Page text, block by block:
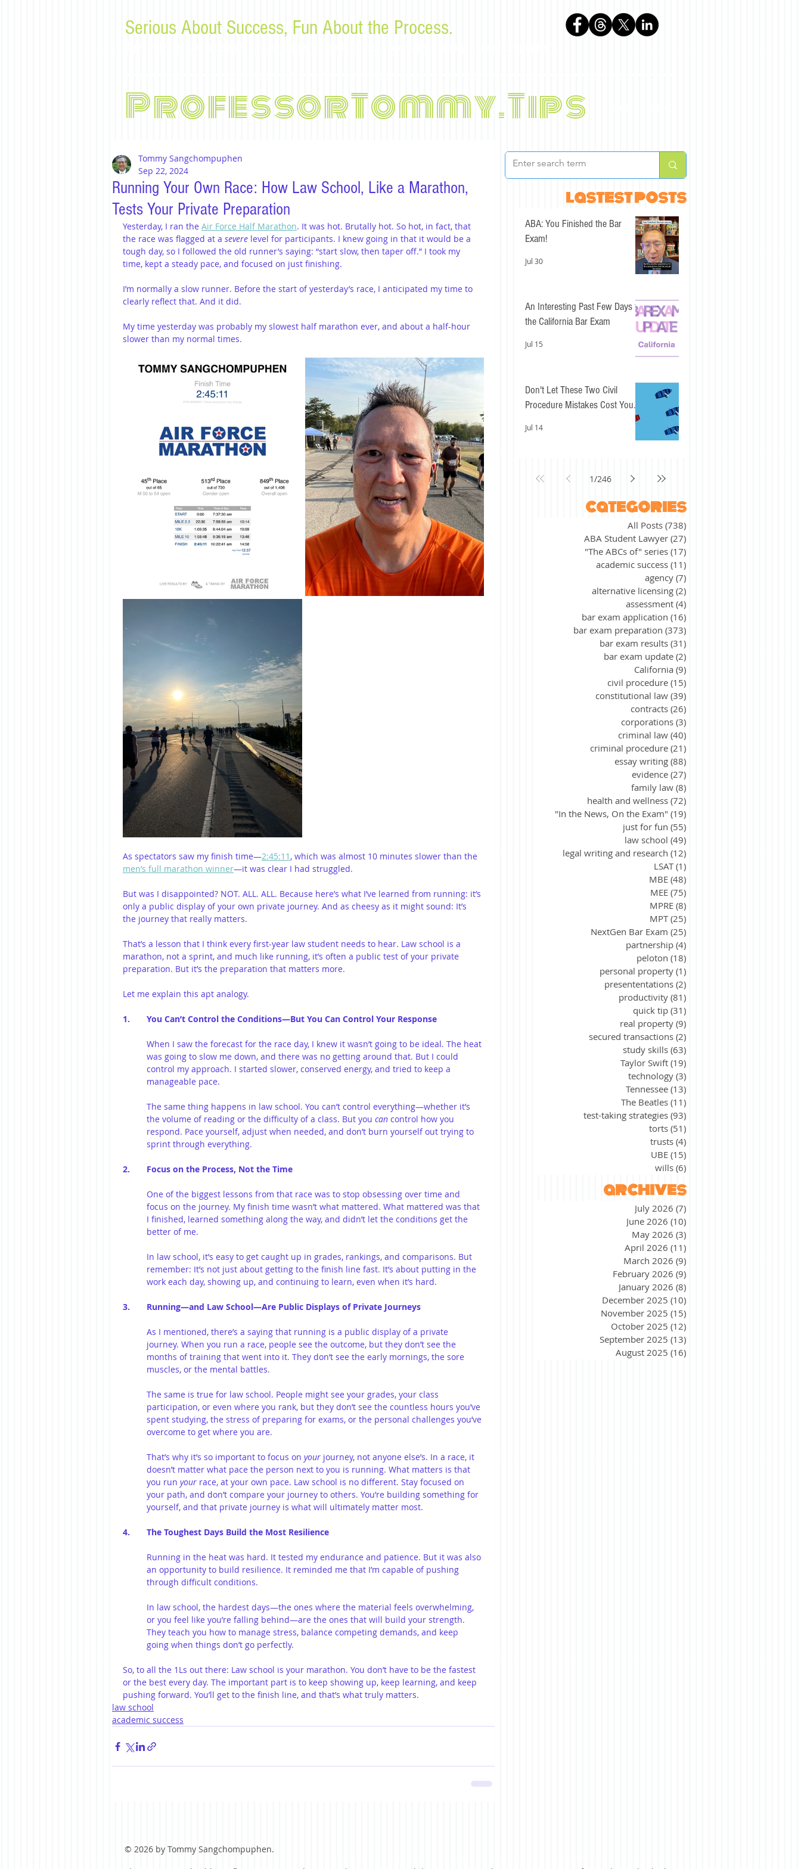
Serious About Success, Fun About the Process.
ProfessorTommy.Tips
Running Your Own Race: How Law School, Like a Marathon,
Tests Your Private Preparation
Tommy Sangchompuphen
Sep 22, 2024
Yesterday, I ran the Air Force Half Marathon. It was hot. Brutally hot. So hot, in fact, that
the race was flagged at a severe level for participants. I knew going in that it would be a
tough day, so I followed the old runner’s saying: “start slow, then taper off.” I took my
time, kept a steady pace, and focused on just finishing.
I’m normally a slow runner. Before the start of yesterday’s race, I anticipated my time to
clearly reflect that. And it did.
My time yesterday was probably my slowest half marathon ever, and about a half-hour
slower than my normal times.
As spectators saw my finish time—2:45:11 , which was almost 10 minutes slower than the
men’s full marathon winner—it was clear I had struggled.
But was I disappointed? NOT. ALL. ALL. Because here’s what I’ve learned from running: it’s
only a public display of your own private journey. And as cheesy as it might sound: It’s
the journey that really matters.
That’s a lesson that I think every first-year law student needs to hear. Law school is a
marathon, not a sprint, and much like running, it’s often a public test of your private
preparation. But it’s the preparation that matters more.
Let me explain this apt analogy.
1. 	You Can’t Control the Conditions—But You Can Control Your Response
When I saw the forecast for the race day, I knew it wasn’t going to be ideal. The heat
was going to slow me down, and there was no getting around that. But I could
control my approach. I started slower, conserved energy, and tried to keep a
manageable pace.
The same thing happens in law school. You can’t control everything—whether it’s
the volume of reading or the difficulty of a class. But you can control how you
respond. Pace yourself, adjust when needed, and don’t burn yourself out trying to
sprint through everything.
2. 	Focus on the Process, Not the Time
One of the biggest lessons from that race was to stop obsessing over time and
focus on the journey. My finish time wasn’t what mattered. What mattered was that
I finished, learned something along the way, and didn’t let the conditions get the
better of me.
In law school, it’s easy to get caught up in grades, rankings, and comparisons. But
remember: It’s not just about getting to the finish line fast. It’s about putting in the
work each day, showing up, and continuing to learn, even when it’s hard.
3. 	Running—and Law School—Are Public Displays of Private Journeys
As I mentioned, there’s a saying that running is a public display of a private
journey. When you run a race, people see the outcome, but they don’t see the
months of training that went into it. They don’t see the early mornings, the sore
muscles, or the mental battles.
The same is true for law school. People might see your grades, your class
participation, or even where you rank, but they don’t see the countless hours you’ve
spent studying, the stress of preparing for exams, or the personal challenges you’ve
overcome to get where you are.
That’s why it’s so important to focus on your journey, not anyone else’s. In a race, it
doesn’t matter what pace the person next to you is running. What matters is that
you run your race, at your own pace. Law school is no different. Stay focused on
your path, and don’t compare your journey to others. You’re building something for
yourself, and that private journey is what will ultimately matter most.
4. 	The Toughest Days Build the Most Resilience
Running in the heat was hard. It tested my endurance and patience. But it was also
an opportunity to build resilience. It reminded me that I’m capable of pushing
through difficult conditions.
In law school, the hardest days—the ones where the material feels overwhelming,
or you feel like you’re falling behind—are the ones that will build your strength.
They teach you how to manage stress, balance competing demands, and keep
going when things don’t go perfectly.
So, to all the 1Ls out there: Law school is your marathon. You don’t have to be the fastest
or the best every day. The important part is to keep showing up, keep learning, and keep
pushing forward. You’ll get to the finish line, and that’s what truly matters.
law school
academic success
lastest posts
ABA: You Finished the Bar
Exam!
Jul 30
An Interesting Past Few Days for
the California Bar Exam
Jul 15
Don't Let These Two Civil
Procedure Mistakes Cost You
Jul 14
1/246
categories
All Posts (738)
ABA Student Lawyer (27)
"The ABCs of" series (17)
academic success (11)
agency (7)
alternative licensing (2)
assessment (4)
bar exam application (16)
bar exam preparation (373)
bar exam results (31)
bar exam update (2)
California (9)
civil procedure (15)
constitutional law (39)
contracts (26)
corporations (3)
criminal law (40)
criminal procedure (21)
essay writing (88)
evidence (27)
family law (8)
health and wellness (72)
"In the News, On the Exam" (19)
just for fun (55)
law school (49)
legal writing and research (12)
LSAT (1)
MBE (48)
MEE (75)
MPRE (8)
MPT (25)
NextGen Bar Exam (25)
partnership (4)
peloton (18)
personal property (1)
presententations (2)
productivity (81)
quick tip (31)
real property (9)
secured transactions (2)
study skills (63)
Taylor Swift (19)
technology (3)
Tennessee (13)
The Beatles (11)
test-taking strategies (93)
torts (51)
trusts (4)
UBE (15)
wills (6)
archives
July 2026 (7)
June 2026 (10)
May 2026 (3)
April 2026 (11)
March 2026 (9)
February 2026 (9)
January 2026 (8)
December 2025 (10)
November 2025 (15)
October 2025 (12)
September 2025 (13)
August 2025 (16)
© 2026 by Tommy Sangchompuphen.